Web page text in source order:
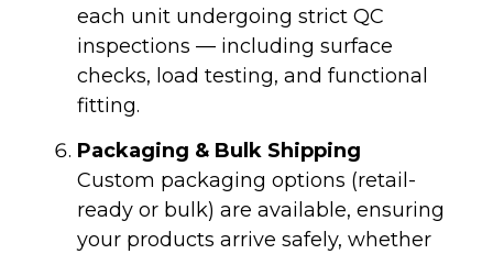
each unit undergoing strict QC
inspections — including surface
checks, load testing, and functional
fitting.
Packaging & Bulk Shipping
Custom packaging options (retail-
ready or bulk) are available, ensuring
your products arrive safely, whether